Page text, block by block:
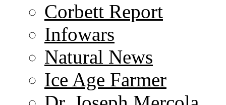
Corbett Report
Infowars
Natural News
Ice Age Farmer